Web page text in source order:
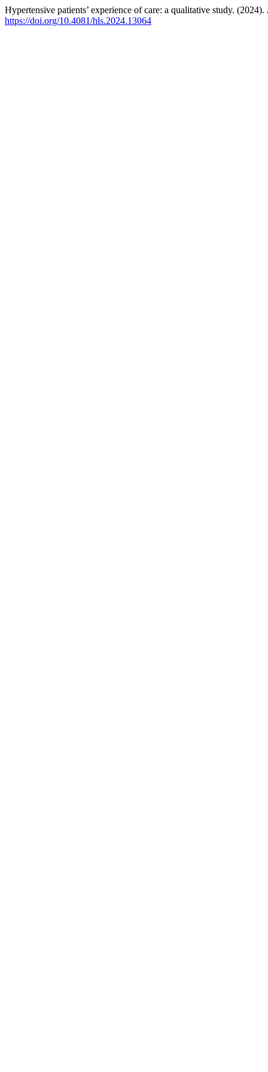
Hypertensive patients’ experience of care: a qualitative study. (2024).
https://doi.org/10.4081/hls.2024.13064